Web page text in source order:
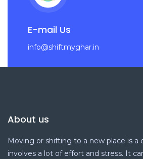
E-mail Us
info@shiftmyghar.in
About us
Moving or shifting to a new place is a
involves a lot of effort and stress. It